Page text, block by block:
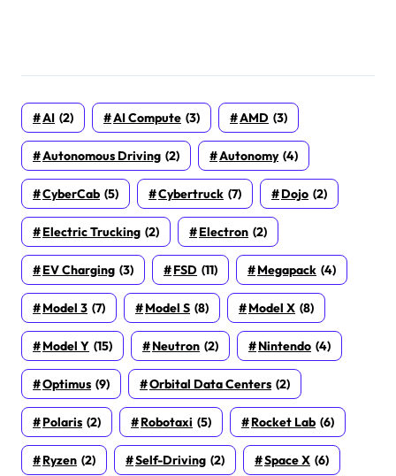
AI (2) AI Compute (3) AMD (3)
Autonomous Driving (2) Autonomy (4)
CyberCab (5) Cybertruck (7) Dojo (2)
Electric Trucking (2) Electron (2)
EV Charging (3) FSD (11) Megapack (4)
Model 3 (7) Model S (8) Model X (8)
Model Y (15) Neutron (2) Nintendo (4)
Optimus (9) Orbital Data Centers (2)
Polaris (2) Robotaxi (5) Rocket Lab (6)
Ryzen (2) Self-Driving (2) Space X (6)